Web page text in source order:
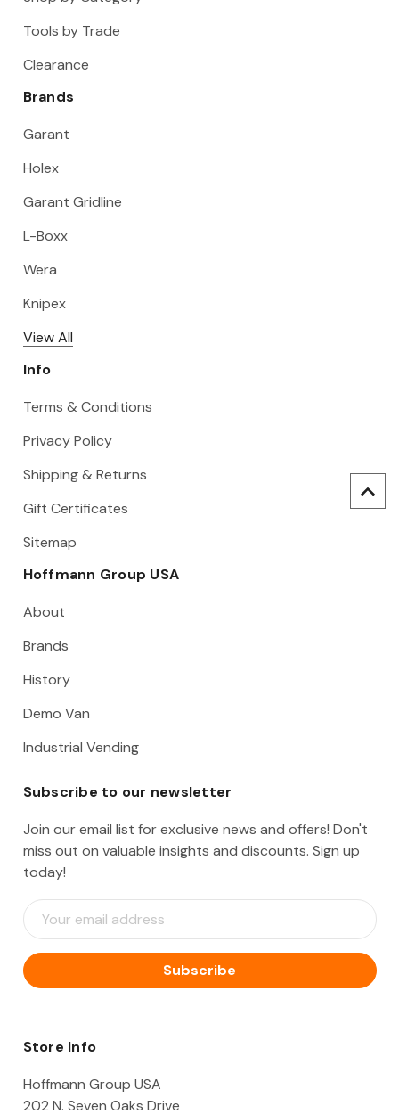
Tools by Trade
Clearance
Brands
Garant
Holex
Garant Gridline
L-Boxx
Wera
Knipex
View All
Info
Terms & Conditions
Privacy Policy
Shipping & Returns
Gift Certificates
Sitemap
Hoffmann Group USA
About
Brands
History
Demo Van
Industrial Vending
Subscribe to our newsletter
Join our email list for exclusive news and offers! Don't
miss out on valuable insights and discounts. Sign up
today!
E
m
i
l
d
e
Store Info
Hoffmann Group USA
202 N. Seven Oaks Drive